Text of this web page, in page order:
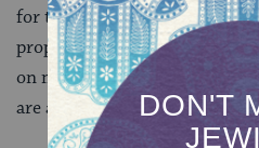
for the 5k, I found myself in
proper footwear for jogging.
on my couch, the shoes are
are a sign of my progress and